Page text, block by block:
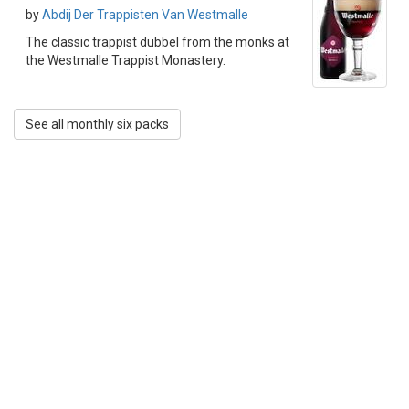
byAbdij Der Trappisten Van Westmalle
The classic trappist dubbel from the monks at
the Westmalle Trappist Monastery.
See all monthly six packs